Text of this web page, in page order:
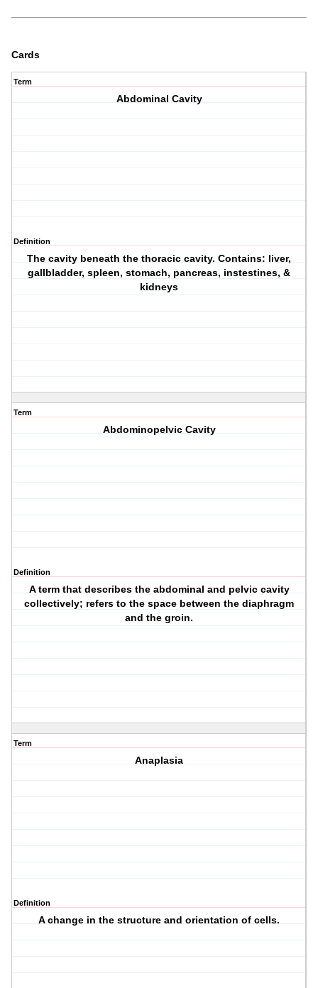
Cards
Term
Abdominal Cavity
Definition
The cavity beneath the thoracic cavity. Contains: liver,
gallbladder, spleen, stomach, pancreas, instestines, &
kidneys
Term
Abdominopelvic Cavity
Definition
A term that describes the abdominal and pelvic cavity
collectively; refers to the space between the diaphragm
and the groin.
Term
Anaplasia
Definition
A change in the structure and orientation of cells.